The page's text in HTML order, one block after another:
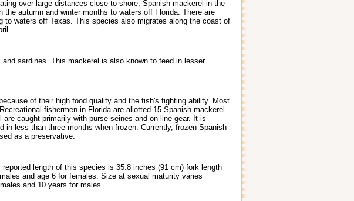
over large distances close to shore, Spanish mackerel in the
autumn and winter months to waters off Florida. There are
waters off Texas. This species also migrates along the coast of
sardines. This mackerel is also known to feed in lesser
of their high food quality and the fish's fighting ability. Most
fishermen in Florida are allotted 15 Spanish mackerel
caught primarily with purse seines and on line gear. It is
less than three months when frozen. Currently, frozen Spanish
as a preservative.
length of this species is 35.8 inches (91 cm) fork length
and age 6 for females. Size at sexual maturity varies
and 10 years for males.